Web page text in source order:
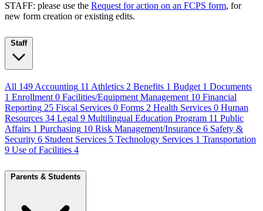
STAFF: please use the Request for action on an FCPS form, for
new form creation or existing edits.
Staff
All 149 Accounting 11 Athletics 2 Benefits 1 Budget 1 Documents
1 Enrollment 0 Facilities/Equipment Management 10 Financial
Reporting 25 Fiscal Services 0 Forms 2 Health Services 0 Human
Resources 34 Legal 9 Multilingual Education Program 11 Public
Affairs 1 Purchasing 10 Risk Management/Insurance 6 Safety &
Security 6 Student Services 5 Technology Services 1 Transportation
9 Use of Facilities 4
Parents & Students